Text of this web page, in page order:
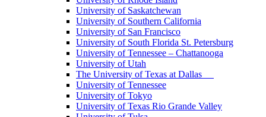
University of Saskatchewan
University of Southern California
University of San Francisco
University of South Florida St. Petersburg
University of Tennessee – Chattanooga
University of Utah
The University of Texas at Dallas
University of Tennessee
University of Tokyo
University of Texas Rio Grande Valley